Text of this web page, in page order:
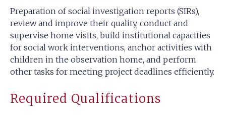
Preparation of social investigation reports (SIRs),
review and improve their quality, conduct and
supervise home visits, build institutional capacities
for social work interventions, anchor activities with
children in the observation home, and perform
other tasks for meeting project deadlines efficiently.
Required Qualifications